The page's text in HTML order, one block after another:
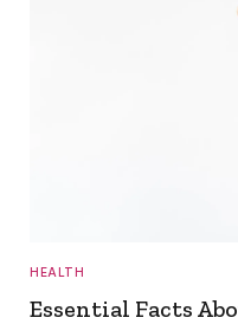
HEALTH
Essential Facts